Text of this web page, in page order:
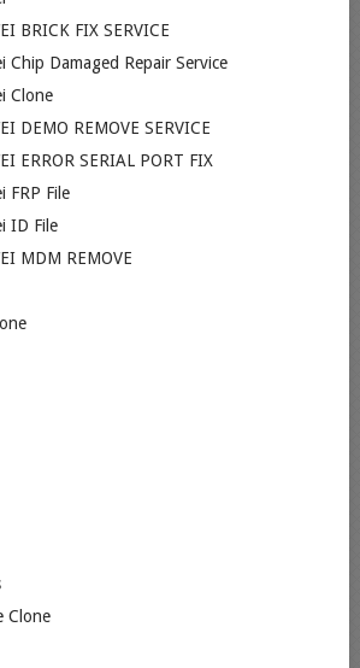
BRICK FIX SERVICE
Chip Damaged Repair Service
Clone
DEMO REMOVE SERVICE
ERROR SERIAL PORT FIX
FRP File
ID File
MDM REMOVE
Clone